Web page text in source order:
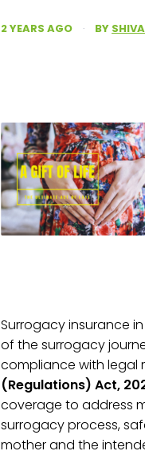
2 YEARS AGO · BY
Surrogacy insurance
of the surrogacy
compliance with legal
(Regulations) Act,
coverage to address
surrogacy process,
mother and the